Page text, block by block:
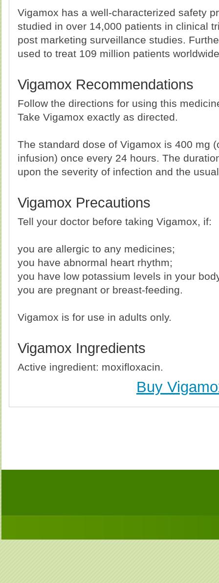
Vigamox has a well-characterized safety
studied in over 14,000 patients in clinical
post marketing surveillance studies.
used to treat 109 million patients
Vigamox Recommendations
Follow the directions for using this
Take Vigamox exactly as directed.
The standard dose of Vigamox is 400 mg
infusion) once every 24 hours. The
upon the severity of infection and the
Vigamox Precautions
Tell your doctor before taking Vigamox, if:
you are allergic to any medicines;
you have abnormal heart rhythm;
you have low potassium levels in your
you are pregnant or breast-feeding.
Vigamox is for use in adults only.
Vigamox Ingredients
Active ingredient: moxifloxacin.
Buy